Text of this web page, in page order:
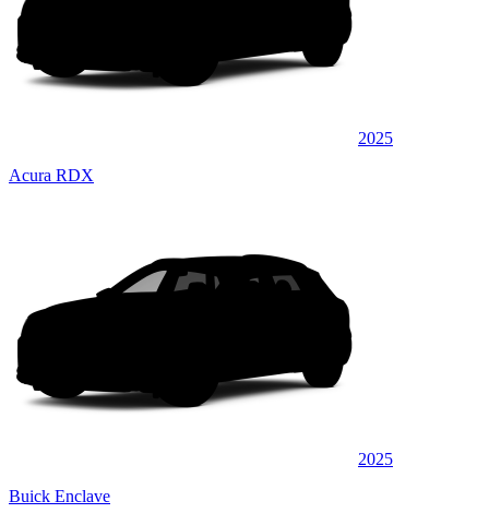
2025
Acura RDX
2025
Buick Enclave